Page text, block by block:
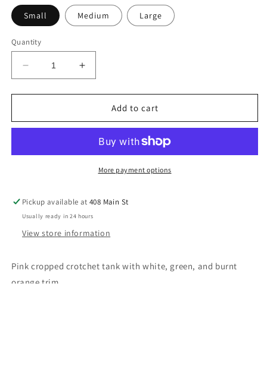
Small Medium Large
Quantity
Decrease
quantity
for
Crochet
Increase
quantity
for
Crochet
Add to cart
More payment options
Pickup available at408 Main St
Usually ready in 24 hours
View store information
Pink cropped crotchet tank with white, green, and burnt
orange trim